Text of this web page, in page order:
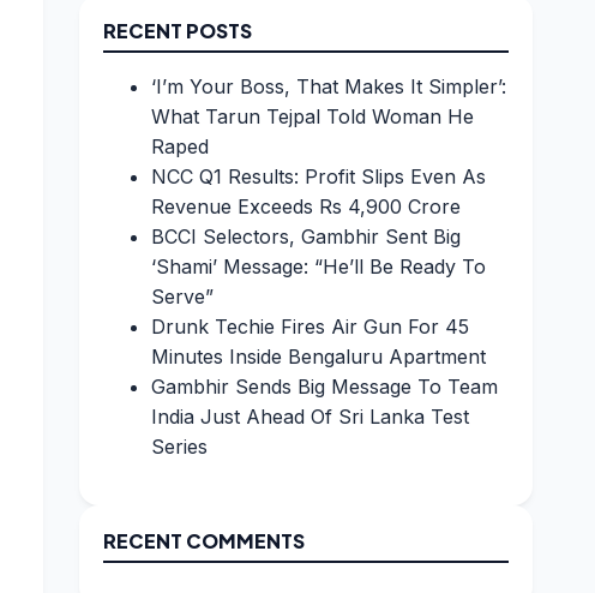
RECENT POSTS
‘I’m Your Boss, That Makes It Simpler’:
What Tarun Tejpal Told Woman He
Raped
NCC Q1 Results: Profit Slips Even As
Revenue Exceeds Rs 4,900 Crore
BCCI Selectors, Gambhir Sent Big
‘Shami’ Message: “He’ll Be Ready To
Serve”
Drunk Techie Fires Air Gun For 45
Minutes Inside Bengaluru Apartment
Gambhir Sends Big Message To Team
India Just Ahead Of Sri Lanka Test
Series
RECENT COMMENTS